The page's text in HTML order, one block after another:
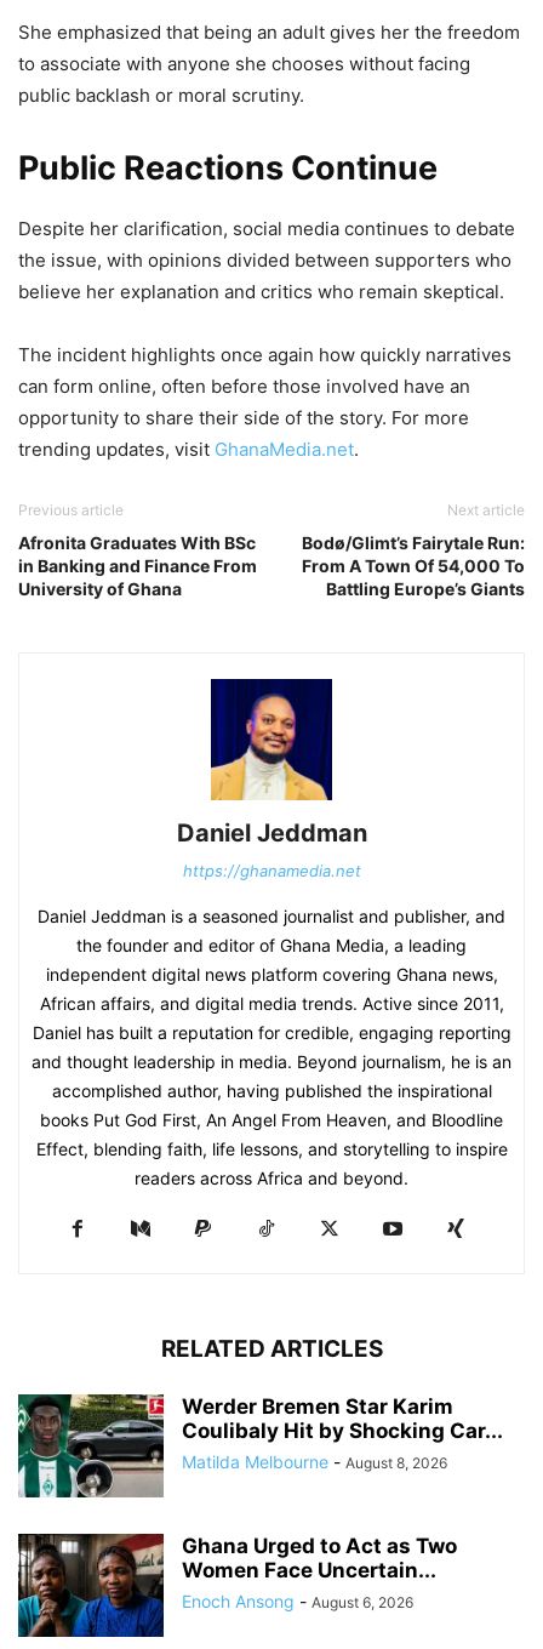
She emphasized that being an adult gives her the freedom
to associate with anyone she chooses without facing
public backlash or moral scrutiny.
Public Reactions Continue
Despite her clarification, social media continues to debate
the issue, with opinions divided between supporters who
believe her explanation and critics who remain skeptical.
The incident highlights once again how quickly narratives
can form online, often before those involved have an
opportunity to share their side of the story. For more
trending updates, visit GhanaMedia.net.
Previous article
Afronita Graduates With BSc
in Banking and Finance From
University of Ghana
Next article
Bodø/Glimt’s Fairytale Run:
From A Town Of 54,000 To
Battling Europe’s Giants
Daniel Jeddman
https://ghanamedia.net
Daniel Jeddman is a seasoned journalist and publisher, and
the founder and editor of Ghana Media, a leading
independent digital news platform covering Ghana news,
African affairs, and digital media trends. Active since 2011,
Daniel has built a reputation for credible, engaging reporting
and thought leadership in media. Beyond journalism, he is an
accomplished author, having published the inspirational
books Put God First, An Angel From Heaven, and Bloodline
Effect, blending faith, life lessons, and storytelling to inspire
readers across Africa and beyond.
RELATED ARTICLES
Werder Bremen Star Karim
Coulibaly Hit by Shocking Car...
Matilda Melbourne - August 8, 2026
Ghana Urged to Act as Two
Women Face Uncertain...
Enoch Ansong - August 6, 2026